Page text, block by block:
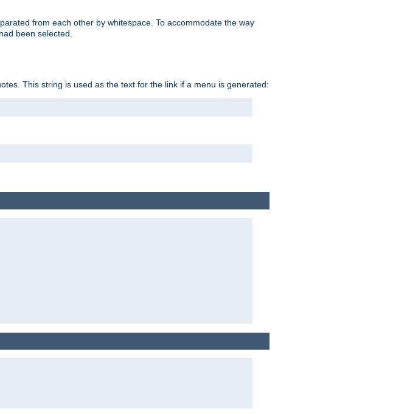
from each other by whitespace. To accommodate the way
been selected.
This string is used as the text for the link if a menu is generated: